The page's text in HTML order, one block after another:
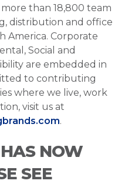
than 18,800 team
distribution and office
America. Corporate
Social and
are embedded in
to contributing
where we live, work
visit us at
.
NOW
SEE